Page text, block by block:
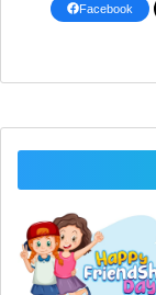
Facebook